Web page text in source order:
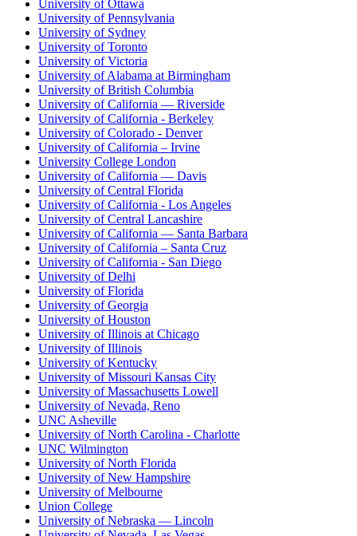
University of Ottawa
University of Pennsylvania
University of Sydney
University of Toronto
University of Victoria
University of Alabama at Birmingham
University of British Columbia
University of California — Riverside
University of California - Berkeley
University of Colorado - Denver
University of California – Irvine
University College London
University of California — Davis
University of Central Florida
University of California - Los Angeles
University of Central Lancashire
University of California — Santa Barbara
University of California – Santa Cruz
University of California - San Diego
University of Delhi
University of Florida
University of Georgia
University of Houston
University of Illinois at Chicago
University of Illinois
University of Kentucky
University of Missouri Kansas City
University of Massachusetts Lowell
University of Nevada, Reno
UNC Asheville
University of North Carolina - Charlotte
UNC Wilmington
University of North Florida
University of New Hampshire
University of Melbourne
Union College
University of Nebraska — Lincoln